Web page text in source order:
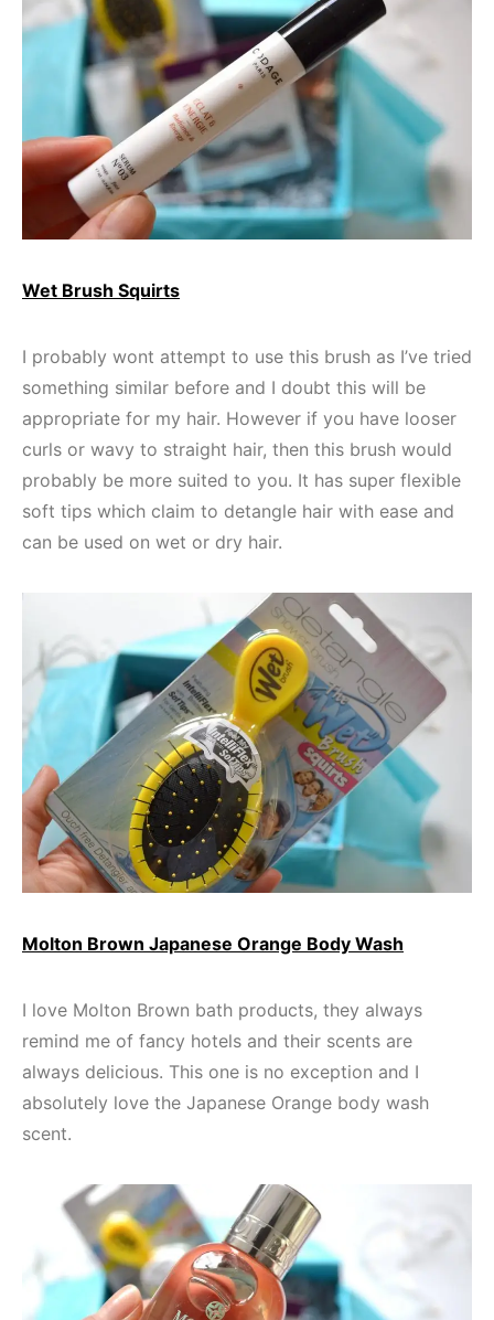
Wet Brush Squirts
I probably wont attempt to use this brush as I’ve tried
something similar before and I doubt this will be
appropriate for my hair. However if you have looser
curls or wavy to straight hair, then this brush would
probably be more suited to you. It has super flexible
soft tips which claim to detangle hair with ease and
can be used on wet or dry hair.
Molton Brown Japanese Orange Body Wash
I love Molton Brown bath products, they always
remind me of fancy hotels and their scents are
always delicious. This one is no exception and I
absolutely love the Japanese Orange body wash
scent.